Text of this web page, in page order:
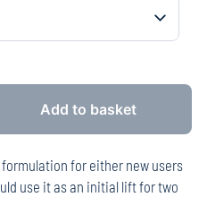
for either new users
use it as an initial lift for two
Add to basket